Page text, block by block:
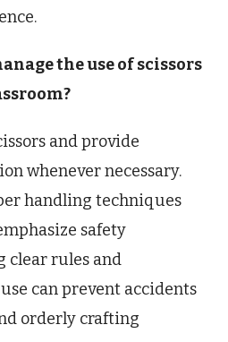
the use of scissors
and provide
whenever necessary.
handling techniques
safety
clear rules and
can prevent accidents
orderly crafting